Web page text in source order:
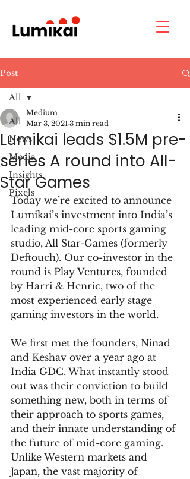
Post
All
News
Media
Insights
Pixels
All
Lumikai leads $1.5M pre-
series A round into All-
Star Games
Medium
Mar 3, 2021 3 min read
Today we’re excited to announce
Lumikai’s investment into India’s
leading mid-core sports gaming
studio, All Star-Games (formerly
Deftouch). Our co-investor in the
round is Play Ventures, founded
by Harri & Henric, two of the
most experienced early stage
gaming investors in the world.
We first met the founders, Ninad
and Keshav over a year ago at
India GDC. What instantly stood
out was their conviction to build
something new, both in terms of
their approach to sports games,
and their innate understanding of
the future of mid-core gaming.
Unlike Western markets and
Japan, the vast majority of